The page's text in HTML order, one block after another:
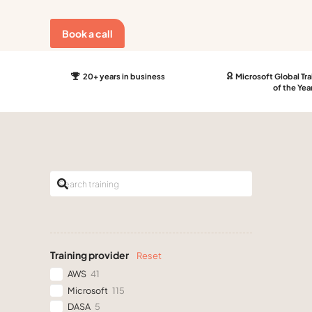
Book a call
20+ years in business
Microsoft Global
of the
Training provider
Reset
AWS 41
Microsoft 115
DASA 5